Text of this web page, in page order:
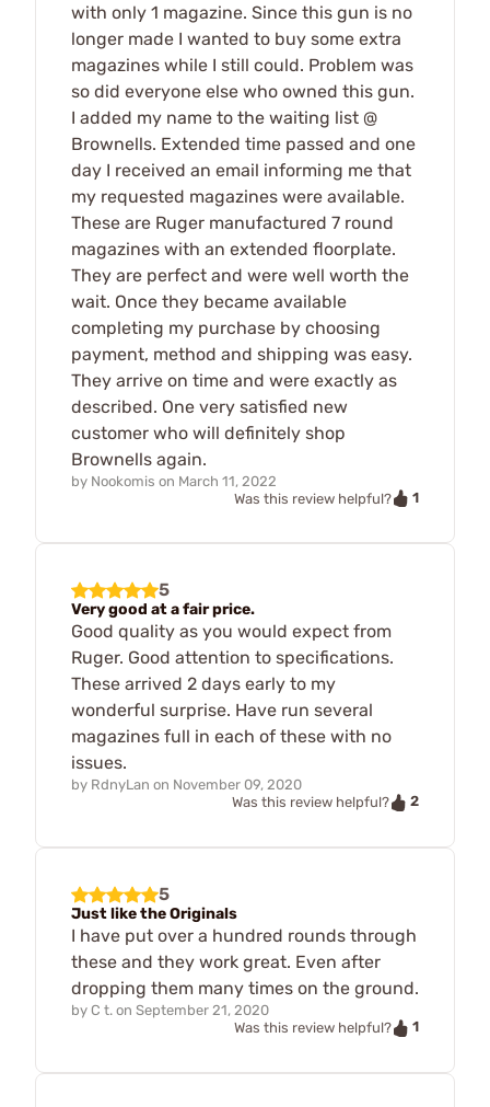
with only 1 magazine. Since this gun is no
longer made I wanted to buy some extra
magazines while I still could. Problem was
so did everyone else who owned this gun.
I added my name to the waiting list @
Brownells. Extended time passed and one
day I received an email informing me that
my requested magazines were available.
These are Ruger manufactured 7 round
magazines with an extended floorplate.
They are perfect and were well worth the
wait. Once they became available
completing my purchase by choosing
payment, method and shipping was easy.
They arrive on time and were exactly as
described. One very satisfied new
customer who will definitely shop
Brownells again.
by Nookomis on March 11, 2022
Was this review helpful?
1
5
Very good at a fair price.
Good quality as you would expect from
Ruger. Good attention to specifications.
These arrived 2 days early to my
wonderful surprise. Have run several
magazines full in each of these with no
issues.
by RdnyLan on November 09, 2020
Was this review helpful?
2
5
Just like the Originals
I have put over a hundred rounds through
these and they work great. Even after
dropping them many times on the ground.
by C t. on September 21, 2020
Was this review helpful?
1